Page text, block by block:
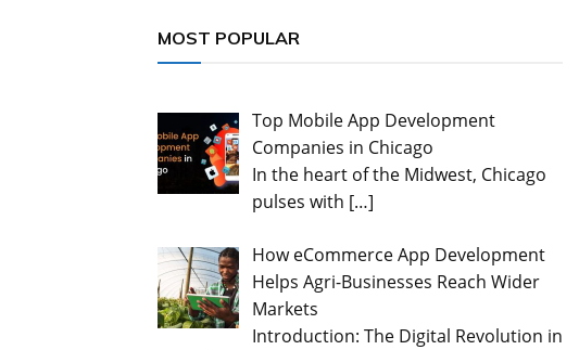
MOST POPULAR
Top Mobile App Development
Companies in Chicago
In the heart of the Midwest, Chicago
pulses with […]
How eCommerce App Development
Helps Agri-Businesses Reach Wider
Markets
Introduction: The Digital Revolution in